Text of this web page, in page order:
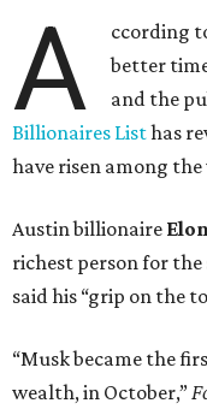
A ccording
better
and the
Billionaires Listhas
have risen among
Austin billionaire
richest person for the
said his “grip on the
“Musk became the
wealth, in October,”